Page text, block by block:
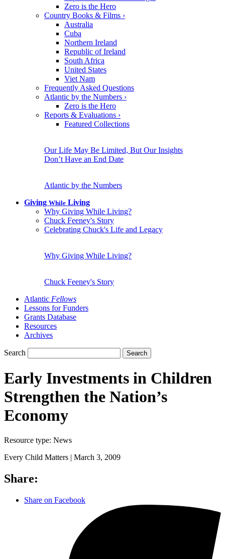
Zero is the Hero
Country Books & Films ›
Australia
Cuba
Northern Ireland
Republic of Ireland
South Africa
United States
Viet Nam
Frequently Asked Questions
Atlantic by the Numbers ›
Zero is the Hero
Reports & Evaluations ›
Featured Collections
Our Life May Be Limited, But Our Insights
Don’t Have an End Date
Atlantic by the Numbers
Giving While Living
Why Giving While Living?
Chuck Feeney's Story
Celebrating Chuck's Life and Legacy
Why Giving While Living?
Chuck Feeney's Story
Atlantic Fellows
Lessons for Funders
Grants Database
Resources
Archives
Search Search
Early Investments in Children
Strengthen the Nation’s
Economy
Resource type: News
Every Child Matters | March 3, 2009
Share:
Share on Facebook